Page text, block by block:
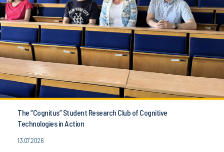
The “Cognitus” Student Research Club of Cognitive
Technologies in Action
13.07.2026